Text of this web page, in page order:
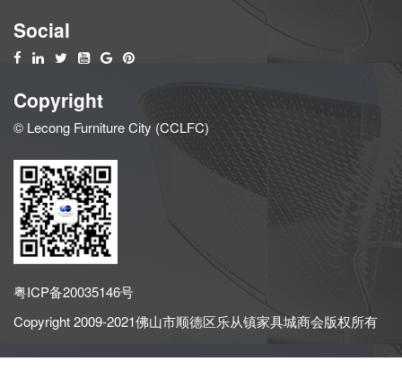
Social
Copyright
© Lecong Furniture City (CCLFC)
粤ICP备20035146号
Copyright 2009-2021佛山市顺德区乐从镇家具城商会版权所有